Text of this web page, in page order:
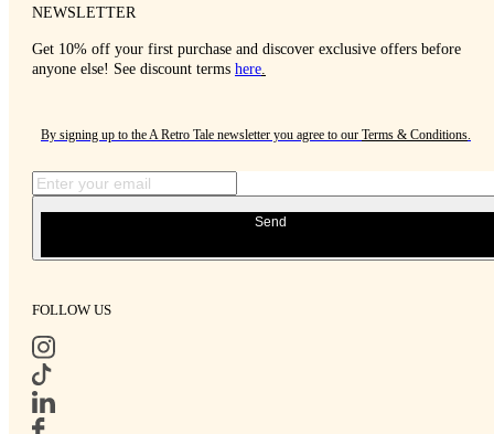
NEWSLETTER
Get 10% off your first purchase and discover exclusive offers before
anyone else! See discount terms here.
By signing up to the A Retro Tale newsletter you agree to our Terms & Conditions.
Send
FOLLOW US